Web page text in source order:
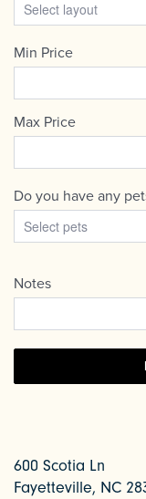
600 Scotia Ln
Fayetteville, NC